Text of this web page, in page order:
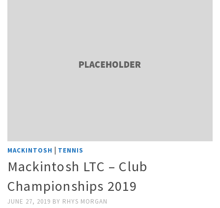
MACKINTOSH | TENNIS
Mackintosh LTC – Club
Championships 2019
JUNE 27, 2019 BY RHYS MORGAN